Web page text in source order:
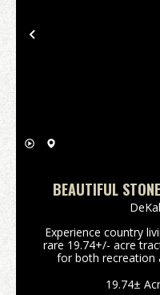
Previous
BEAUTIFUL
Experience country
rare 19.74+/- acre
for both recreation
easy access
19.74±